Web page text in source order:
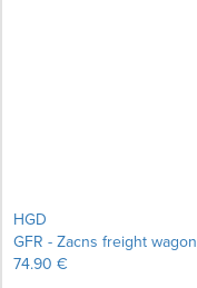
HGD
GFR - Zacns freight wagon
74.90 €